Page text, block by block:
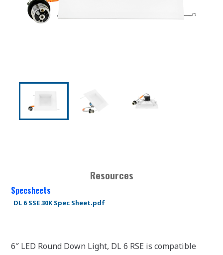
Resources
Specsheets
DL 6 SSE 30K Spec Sheet.pdf
6″ LED Round Down Light, DL 6 RSE is compatible